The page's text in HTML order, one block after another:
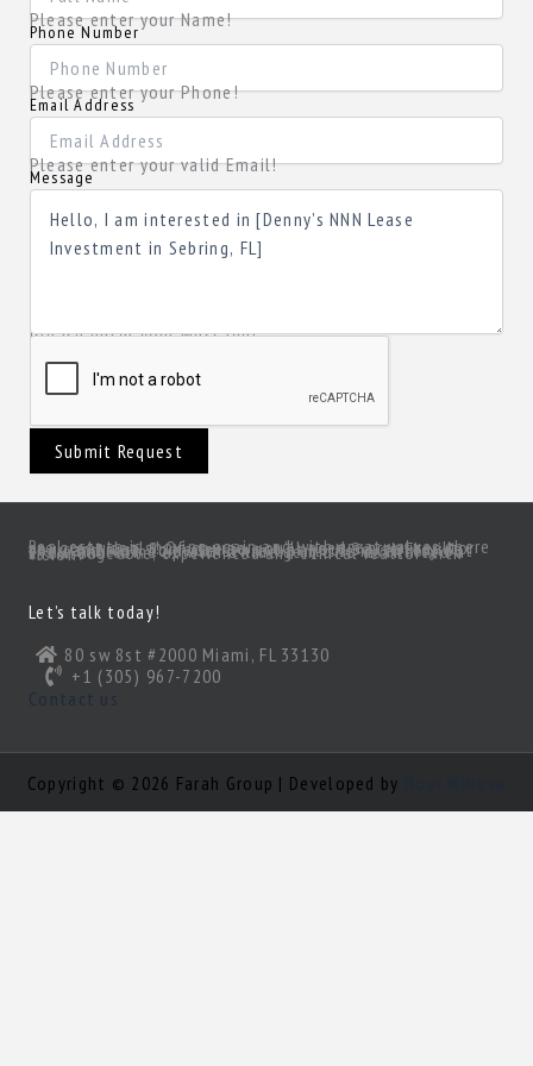
Please enter your Name!
Phone Number
Please enter your Phone!
Email Address
Please enter your valid Email!
Message
Please enter your Message!
Submit Request
Real estate is moving again and with great values there are great deals! Of course, you’ll need a great realtor you can trust. Someone to act as your South Florida eyes and ears, to make sense of all the inventory out there and come up with a true gem of a deal! Need a knowledgeable, experienced and ethical realtor with vision?
Let’s talk today!
80 sw 8st #2000 Miami, FL 33130
+1 (305) 967-7200
Contact us
Copyright © 2026 Farah Group | Developed by